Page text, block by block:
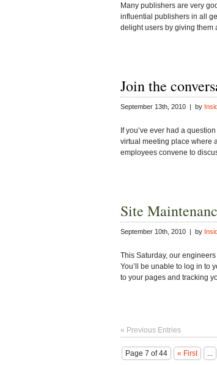
Many publishers are very
influential publishers in all
delight users by giving them
Join the
September 13th, 2010 | by
If you’ve ever had a
virtual meeting place where
employees convene to
Site
September 10th, 2010 | by
This Saturday, our
You’ll be unable to log in to
to your pages and tracking
« Previous Entries
Page 7 of 44 « First ...